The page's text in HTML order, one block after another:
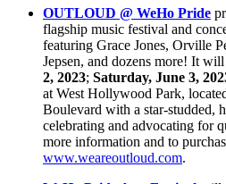
OUTLOUD @ WeHo Pride
flagship music festival and
featuring Grace Jones, Orville
Jepsen, and dozens more! It
2, 2023; Saturday, June 3,
at West Hollywood Park,
Boulevard with a star-studded,
celebrating and advocating for
more information and to
www.weareoutloud.com.